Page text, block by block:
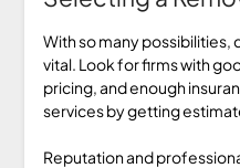
With so many possibilities,
vital. Look for firms with
pricing, and enough
services by getting
Reputation and